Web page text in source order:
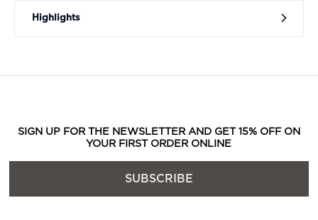
Highlights
SIGN UP FOR THE NEWSLETTER AND GET 15% OFF ON
YOUR FIRST ORDER ONLINE
SUBSCRIBE